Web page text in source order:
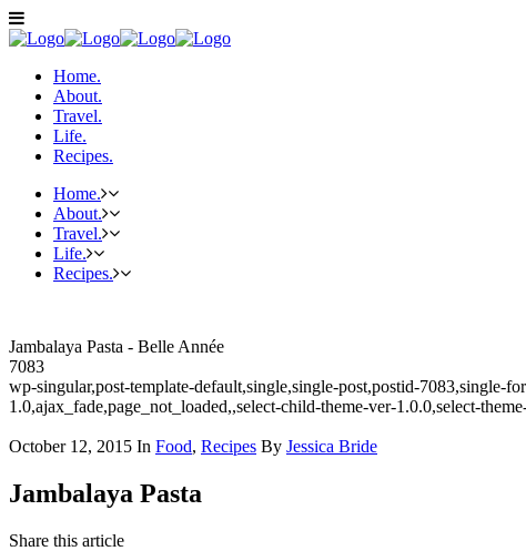
Home.
About.
Travel.
Life.
Recipes.
Home.
About.
Travel.
Life.
Recipes.
Jambalaya Pasta - Belle Année
7083
wp-singular,post-template-default,single,single-post,postid-7083,single-
1.0,ajax_fade,page_not_loaded,,select-child-theme-ver-1.0.0,select-
October 12, 2015 In Food, Recipes By Jessica Bride
Jambalaya Pasta
Share this article